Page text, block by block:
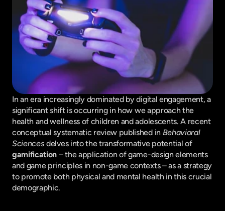
In an era increasingly dominated by digital engagement, a
significant shift is occurring in how we approach the
health and wellness of children and adolescents. A recent
conceptual systematic review published in Behavioral
Sciences
delves into the transformative potential of
gamification – the application of game-design elements
and game principles in non-game contexts – as a strategy
to promote both physical and mental health in this crucial
demographic.